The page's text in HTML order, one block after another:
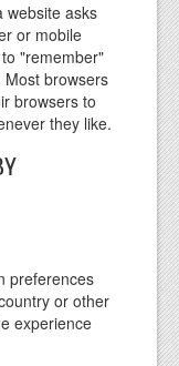
website asks
or mobile
"remember"
browsers
browsers to
they like.
preferences
or other
experience